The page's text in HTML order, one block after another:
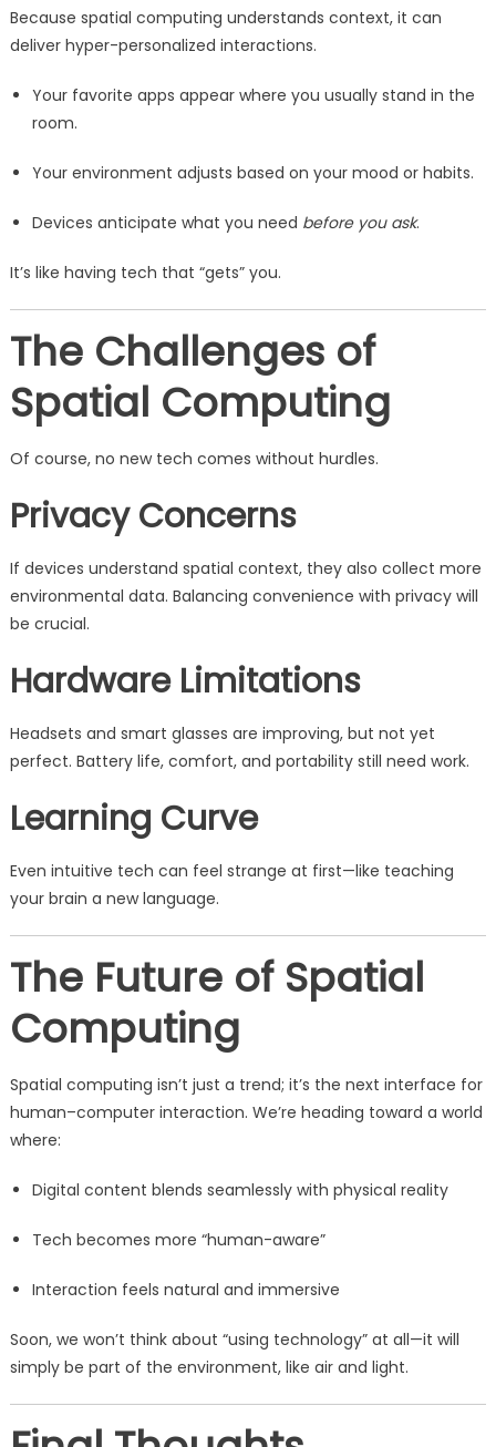
Because spatial computing understands context, it can
deliver hyper-personalized interactions.
Your favorite apps appear where you usually stand in the
room.
Your environment adjusts based on your mood or habits.
Devices anticipate what you need before you ask.
It’s like having tech that “gets” you.
The Challenges of
Spatial Computing
Of course, no new tech comes without hurdles.
Privacy Concerns
If devices understand spatial context, they also collect more
environmental data. Balancing convenience with privacy will
be crucial.
Hardware Limitations
Headsets and smart glasses are improving, but not yet
perfect. Battery life, comfort, and portability still need work.
Learning Curve
Even intuitive tech can feel strange at first—like teaching
your brain a new language.
The Future of Spatial
Computing
Spatial computing isn’t just a trend; it’s the next interface for
human–computer interaction. We’re heading toward a world
where:
Digital content blends seamlessly with physical reality
Tech becomes more “human-aware”
Interaction feels natural and immersive
Soon, we won’t think about “using technology” at all—it will
simply be part of the environment, like air and light.